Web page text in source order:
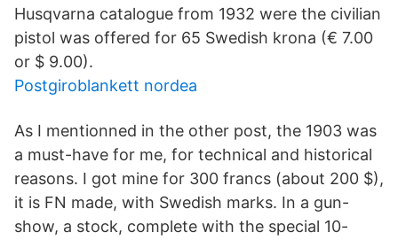
Husqvarna catalogue from 1932 were the civilian
pistol was offered for 65 Swedish krona (€ 7.00
or $ 9.00).
Postgiroblankett nordea
As I mentionned in the other post, the 1903 was
a must-have for me, for technical and historical
reasons. I got mine for 300 francs (about 200 $),
it is FN made, with Swedish marks. In a gun-
show, a stock, complete with the special 10-